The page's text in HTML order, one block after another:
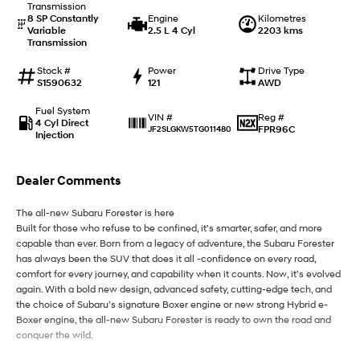
Meet the newest addition to our
KONA Hybrid
SANTA FE Hybrid STARIA
TUCSON Hybrid
Never just drive.
i30 Sedan N
Never just drive.
Hatch and Sedans
i30 N Line
Transmission
8 SP Constantly
Variable
Transmission
Engine
2.5 L 4 Cyl
Kilometres
2203 kms
Stock #
S1590632
Power
121
Drive Type
AWD
Fuel System
4 Cyl Direct
Injection
VIN #
JF2SLGKW5TG011480
Reg #
FPR96C
Dealer Comments
The all-new Subaru Forester is here
Built for those who refuse to be confined, it’s smarter, safer, and more
capable than ever. Born from a legacy of adventure, the Subaru Forester
has always been the SUV that does it all -confidence on every road,
comfort for every journey, and capability when it counts. Now, it’s evolved
again. With a bold new design, advanced safety, cutting-edge tech, and
the choice of Subaru’s signature Boxer engine or new strong Hybrid e-
Boxer engine, the all-new Subaru Forester is ready to own the road and
conquer the wild.